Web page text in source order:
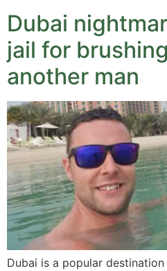
Dubai
jail for
another man
Dubai is a popular